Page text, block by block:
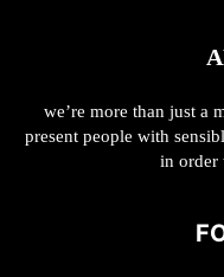
we’re more than just a
present people with
in order